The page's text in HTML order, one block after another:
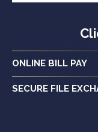
ONLINE BILL PAY
SECURE FILE